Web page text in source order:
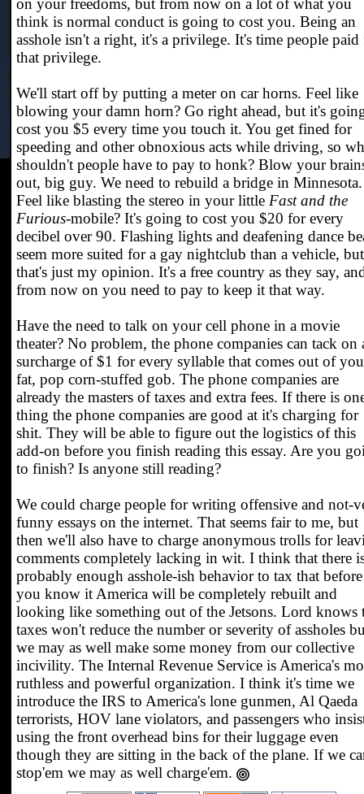
on your freedoms, but from now on a lot of what you
think is normal conduct is going to cost you. Being an
asshole isn't a right, it's a privilege. It's time people paid
that privilege.
We'll start off by putting a meter on car horns. Feel like
blowing your damn horn? Go right ahead, but it's
cost you $5 every time you touch it. You get fined for
speeding and other obnoxious acts while driving, so
shouldn't people have to pay to honk? Blow your
out, big guy. We need to rebuild a bridge in Minnesota.
Feel like blasting the stereo in your little Fast and the
Furious-mobile? It's going to cost you $20 for every
decibel over 90. Flashing lights and deafening dance
seem more suited for a gay nightclub than a vehicle, but
that's just my opinion. It's a free country as they say,
from now on you need to pay to keep it that way.
Have the need to talk on your cell phone in a movie
theater? No problem, the phone companies can tack on
surcharge of $1 for every syllable that comes out of
fat, pop corn-stuffed gob. The phone companies are
already the masters of taxes and extra fees. If there is
thing the phone companies are good at it's charging for
shit. They will be able to figure out the logistics of this
add-on before you finish reading this essay. Are you
to finish? Is anyone still reading?
We could charge people for writing offensive and not-
funny essays on the internet. That seems fair to me, but
then we'll also have to charge anonymous trolls for
comments completely lacking in wit. I think that there
probably enough asshole-ish behavior to tax that before
you know it America will be completely rebuilt and
looking like something out of the Jetsons. Lord knows
taxes won't reduce the number or severity of assholes
we may as well make some money from our collective
incivility. The Internal Revenue Service is America's
ruthless and powerful organization. I think it's time we
introduce the IRS to America's lone gunmen, Al Qaeda
terrorists, HOV lane violators, and passengers who
using the front overhead bins for their luggage even
though they are sitting in the back of the plane. If we
stop'em we may as well charge'em.